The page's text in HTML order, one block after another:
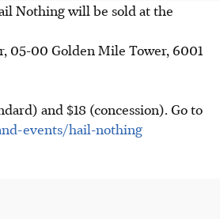
Nothing will be sold at the
05-00 Golden Mile Tower, 6001
and $18 (concession). Go to
events/hail-nothing